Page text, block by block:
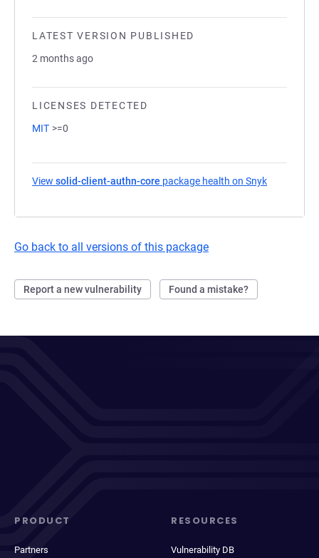
LATEST VERSION PUBLISHED
2 months ago
LICENSES DETECTED
MIT >=0
View solid-client-authn-core package health on Snyk
Go back to all versions of this package
Report a new vulnerability Found a mistake?
PRODUCT
Partners
RESOURCES
Vulnerability DB